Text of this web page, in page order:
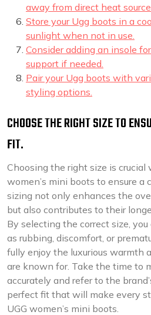
away from direct heat
Store your Ugg boots in a
sunlight when not in use.
Consider adding an insole
support if needed.
Pair your Ugg boots with
styling options.
CHOOSE THE RIGHT SIZE TO
FIT.
Choosing the right size is crucial
women’s mini boots to ensure a
sizing not only enhances the
but also contributes to their
By selecting the correct size,
as rubbing, discomfort, or
fully enjoy the luxurious warmth
are known for. Take the time to
accurately and refer to the
perfect fit that will make every
UGG women’s mini boots.